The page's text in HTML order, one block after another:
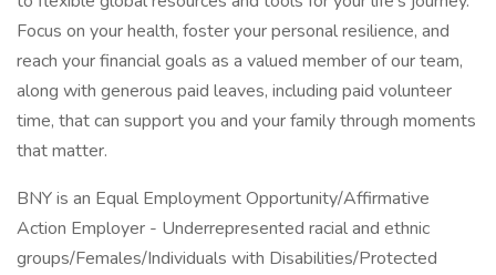
Focus on your health, foster your personal resilience, and
reach your financial goals as a valued member of our team,
along with generous paid leaves, including paid volunteer
time, that can support you and your family through moments
that matter.
BNY is an Equal Employment Opportunity/Affirmative
Action Employer - Underrepresented racial and ethnic
groups/Females/Individuals with Disabilities/Protected